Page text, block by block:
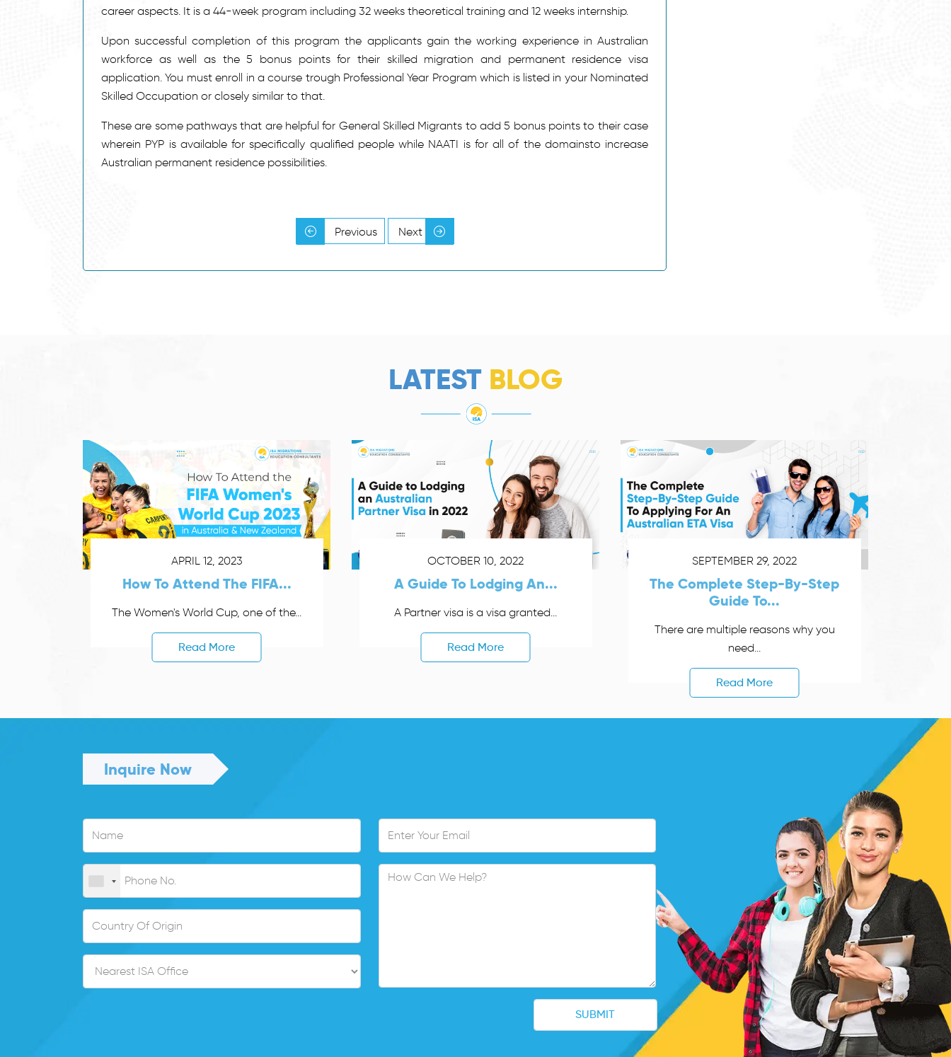
career aspects. It is a 44-week program including 32 weeks theoretical training and 12 weeks internship.
Upon successful completion of this program the applicants gain the working experience in Australian
workforce as well as the 5 bonus points for their skilled migration and permanent residence visa
application. You must enroll in a course trough Professional Year Program which is listed in your Nominated
Skilled Occupation or closely similar to that.
These are some pathways that are helpful for General Skilled Migrants to add 5 bonus points to their case
wherein PYP is available for specifically qualified people while NAATI is for all of the domainsto increase
Australian permanent residence possibilities.
Previous Next
LATEST BLOG
APRIL 12, 2023
How To Attend The FIFA...
The Women's World Cup, one of the...
Read More
OCTOBER 10, 2022
A Guide To Lodging An...
A Partner visa is a visa granted...
Read More
SEPTEMBER 29, 2022
The Complete Step-By-Step
Guide To...
There are multiple reasons why you
need...
Read More
Inquire Now